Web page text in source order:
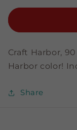
Sampler
Strips
Craft Harbor,
Harbor color!
Share